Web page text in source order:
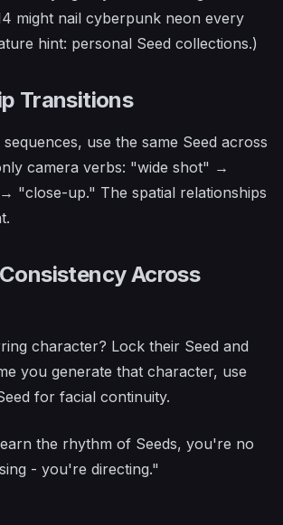
might nail cyberpunk neon every
hint: personal Seed collections.)
Transitions
use the same Seed across
camera verbs: "wide shot" →
"close-up." The spatial relationships
Across
character? Lock their Seed and
you generate that character, use
for facial continuity.
the rhythm of Seeds, you're no
- you're directing."